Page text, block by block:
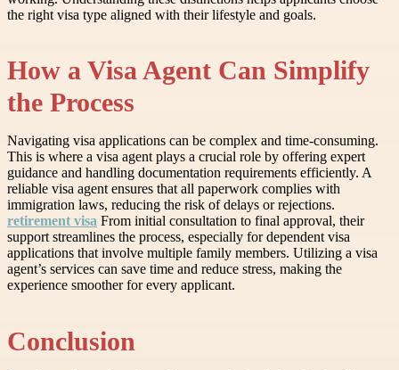
the right visa type aligned with their lifestyle and goals.
How a Visa Agent Can Simplify
the Process
Navigating visa applications can be complex and time-consuming.
This is where a visa agent plays a crucial role by offering expert
guidance and handling documentation requirements efficiently. A
reliable visa agent ensures that all paperwork complies with
immigration laws, reducing the risk of delays or rejections.
retirement visa From initial consultation to final approval, their
support streamlines the process, especially for dependent visa
applications that involve multiple family members. Utilizing a visa
agent’s services can save time and reduce stress, making the
experience smoother for every applicant.
Conclusion